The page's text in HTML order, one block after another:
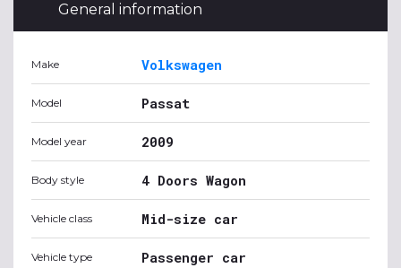
General information
Make Volkswagen
Model Passat
Model year 2009
Body style 4 Doors Wagon
Vehicle class Mid-size car
Vehicle type Passenger car